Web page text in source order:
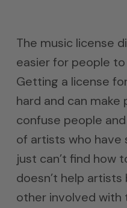
The music license
easier for people
Getting a license
hard and can make
confuse people
of artists who have
just can’t find how
doesn’t help
other involved with